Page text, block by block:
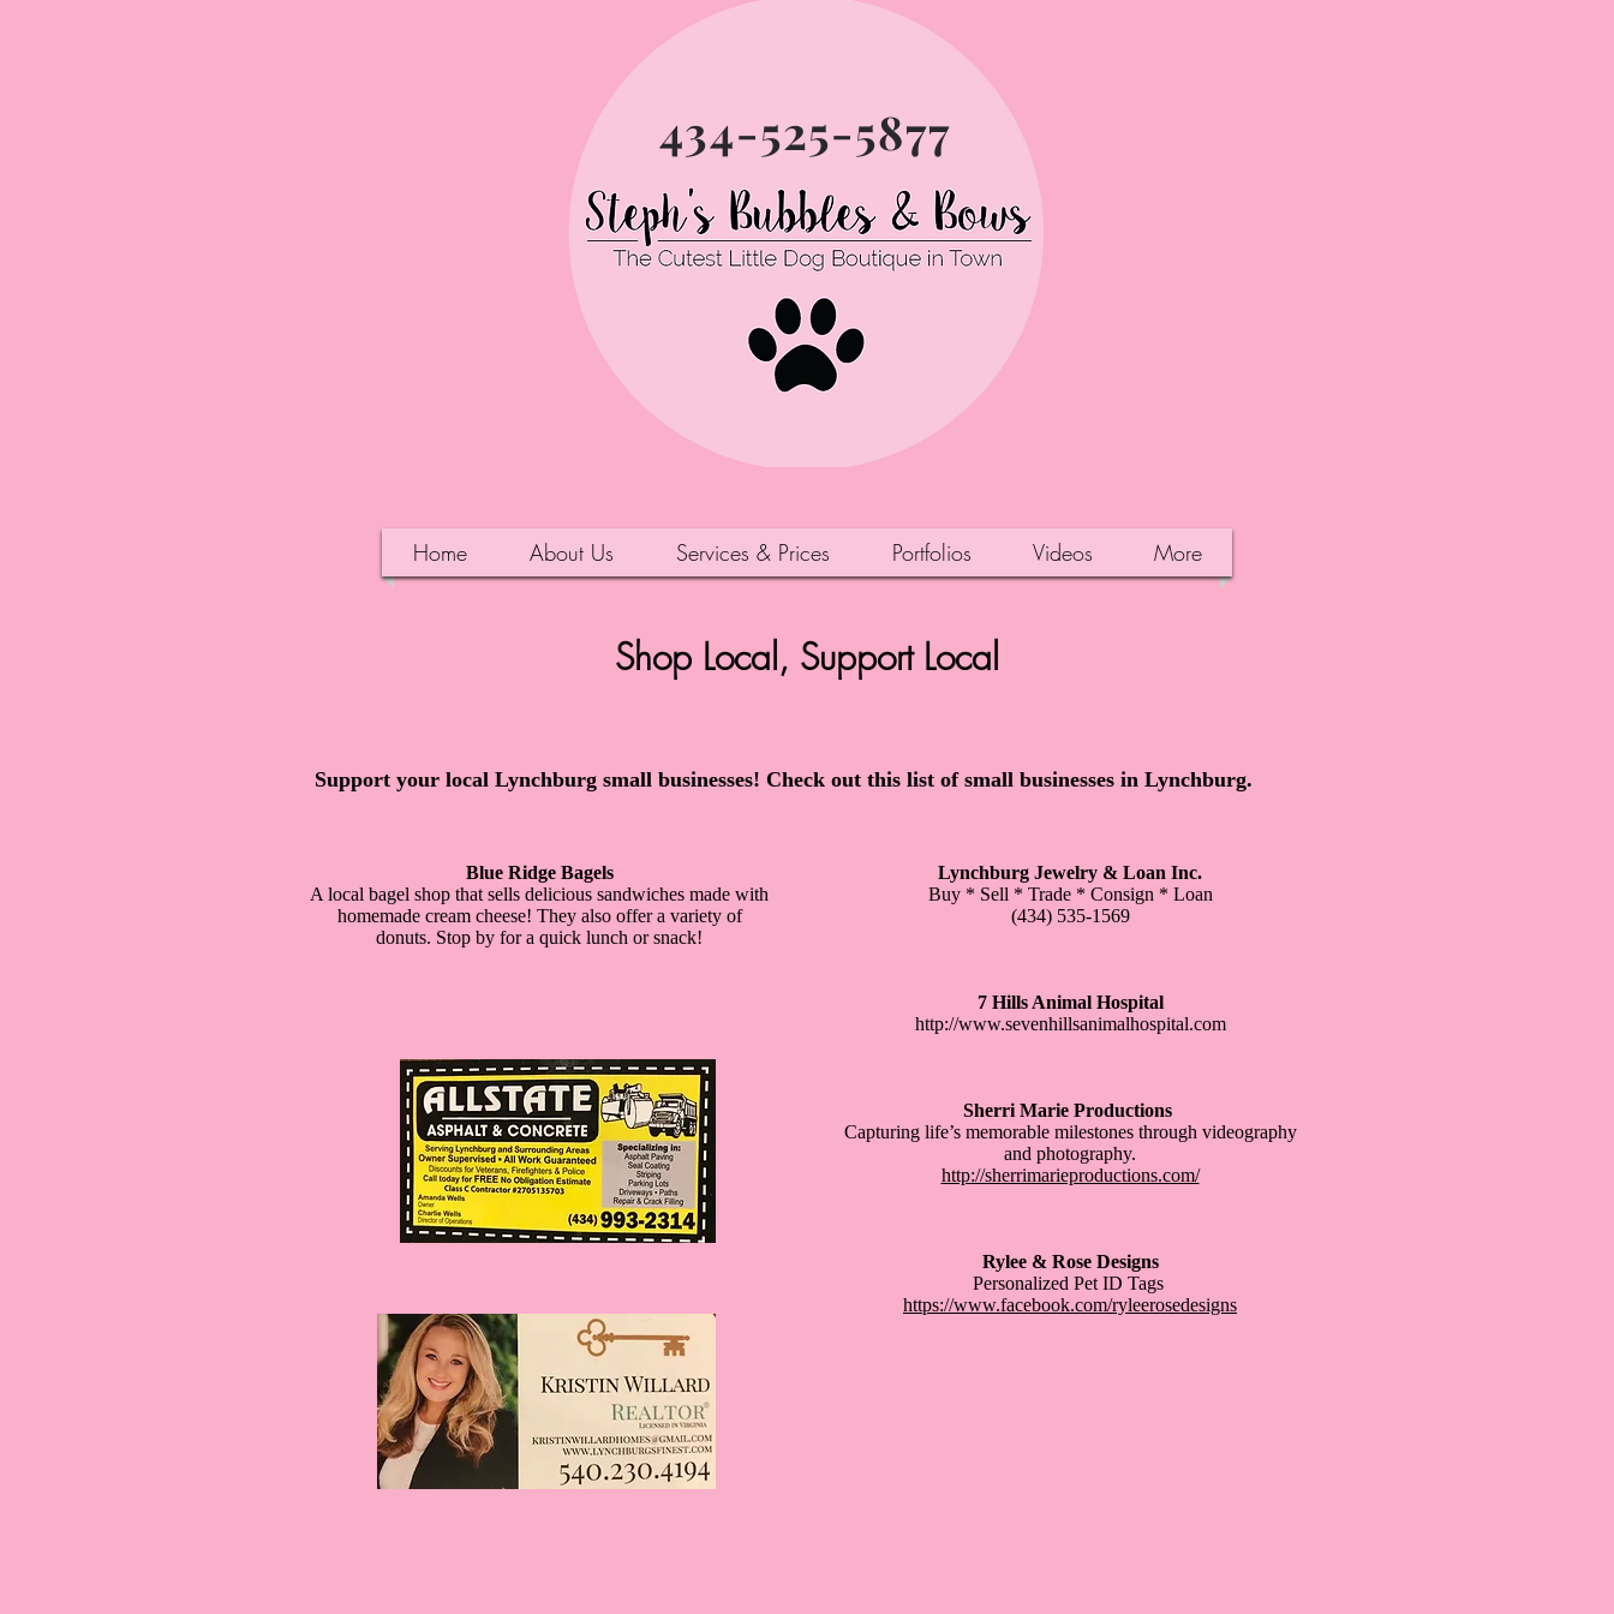
434-525-5877
Home About Us Services & Prices Portfolios Videos More
Shop Local, Support Local
Support your local Lynchburg small businesses! Check out this list of small businesses in Lynchburg.
Blue Ridge Bagels
A local bagel shop that sells delicious sandwiches made with
homemade cream cheese! They also offer a variety of
donuts. Stop by for a quick lunch or snack!
Lynchburg Jewelry & Loan Inc.
Buy * Sell * Trade * Consign * Loan
(434) 535-1569
7 Hills Animal Hospital
http://www.sevenhillsanimalhospital.com
Sherri Marie Productions
Capturing life’s memorable milestones through videography
and photography.
http://sherrimarieproductions.com/
Rylee & Rose Designs
Personalized Pet ID Tags
https://www.facebook.com/ryleerosedesigns